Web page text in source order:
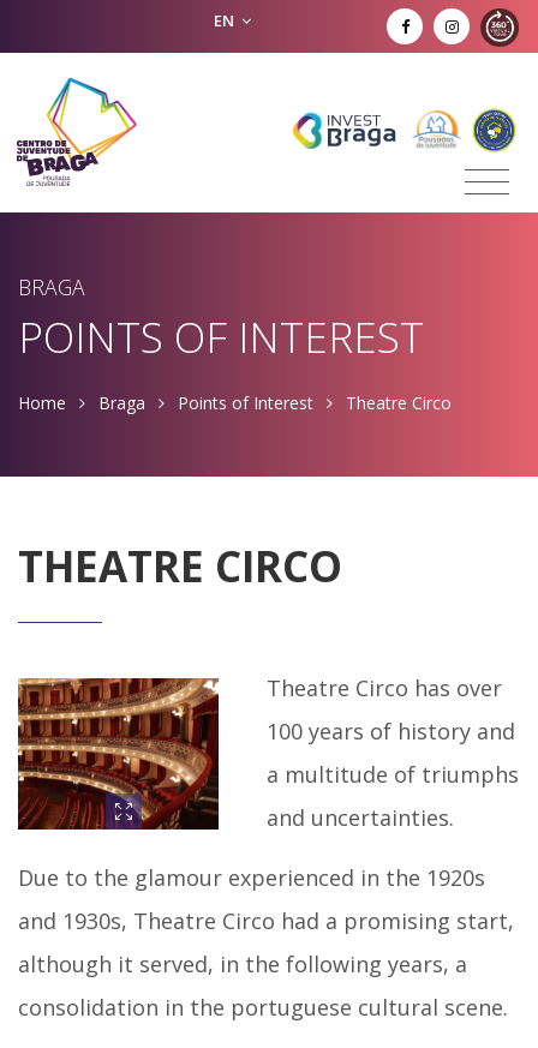
EN
BRAGA
POINTS OF INTEREST
Home Braga Points of Interest Theatre Circo
THEATRE CIRCO
Theatre Circo has over
100 years of history and
a multitude of triumphs
and uncertainties.
Due to the glamour experienced in the 1920s
and 1930s, Theatre Circo had a promising start,
although it served, in the following years, a
consolidation in the portuguese cultural scene.